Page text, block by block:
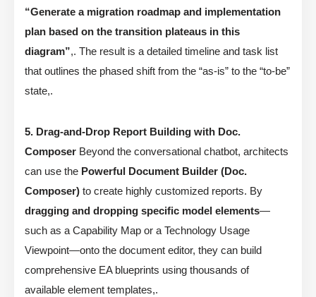
“Generate a migration roadmap and implementation
plan based on the transition plateaus in this
diagram”,. The result is a detailed timeline and task list
that outlines the phased shift from the “as-is” to the “to-be”
state,.
5. Drag-and-Drop Report Building with Doc.
Composer Beyond the conversational chatbot, architects
can use the Powerful Document Builder (Doc.
Composer) to create highly customized reports. By
dragging and dropping specific model elements—
such as a Capability Map or a Technology Usage
Viewpoint—onto the document editor, they can build
comprehensive EA blueprints using thousands of
available element templates,.